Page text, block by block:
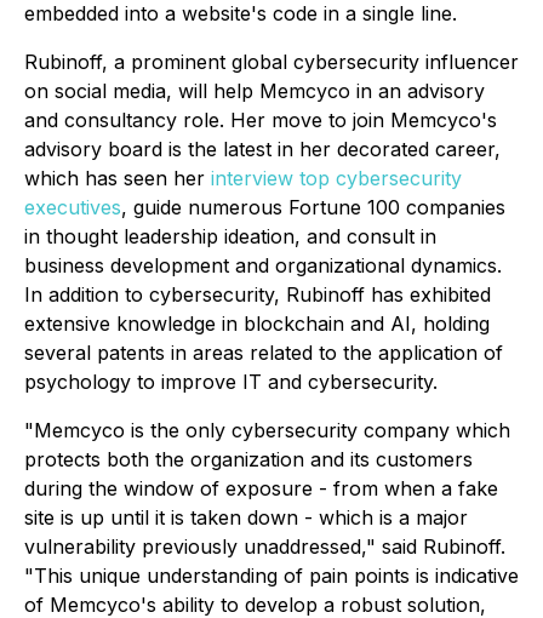
embedded into a website's code in a single line.
Rubinoff, a prominent global cybersecurity influencer
on social media, will help Memcyco in an advisory
and consultancy role. Her move to join Memcyco's
advisory board is the latest in her decorated career,
which has seen her interview top cybersecurity
executives, guide numerous Fortune 100 companies
in thought leadership ideation, and consult in
business development and organizational dynamics.
In addition to cybersecurity, Rubinoff has exhibited
extensive knowledge in blockchain and AI, holding
several patents in areas related to the application of
psychology to improve IT and cybersecurity.
"Memcyco is the only cybersecurity company which
protects both the organization and its customers
during the window of exposure - from when a fake
site is up until it is taken down - which is a major
vulnerability previously unaddressed," said Rubinoff.
"This unique understanding of pain points is indicative
of Memcyco's ability to develop a robust solution,